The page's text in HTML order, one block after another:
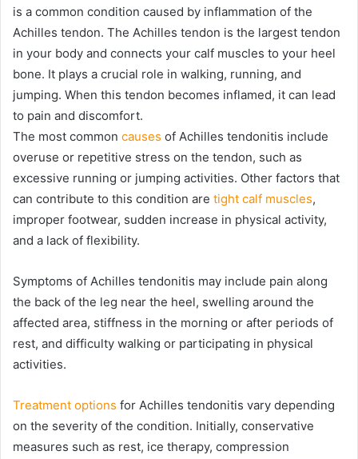
is a common condition caused by inflammation of the
Achilles tendon. The Achilles tendon is the largest tendon
in your body and connects your calf muscles to your heel
bone. It plays a crucial role in walking, running, and
jumping. When this tendon becomes inflamed, it can lead
to pain and discomfort.
The most common causes of Achilles tendonitis include
overuse or repetitive stress on the tendon, such as
excessive running or jumping activities. Other factors that
can contribute to this condition are tight calf muscles,
improper footwear, sudden increase in physical activity,
and a lack of flexibility.
Symptoms of Achilles tendonitis may include pain along
the back of the leg near the heel, swelling around the
affected area, stiffness in the morning or after periods of
rest, and difficulty walking or participating in physical
activities.
Treatment options for Achilles tendonitis vary depending
on the severity of the condition. Initially, conservative
measures such as rest, ice therapy, compression